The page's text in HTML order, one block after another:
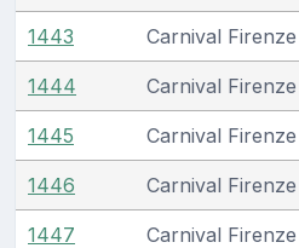
1443 Carnival Firenze
1444 Carnival Firenze
1445 Carnival Firenze
1446 Carnival Firenze
1447 Carnival Firenze